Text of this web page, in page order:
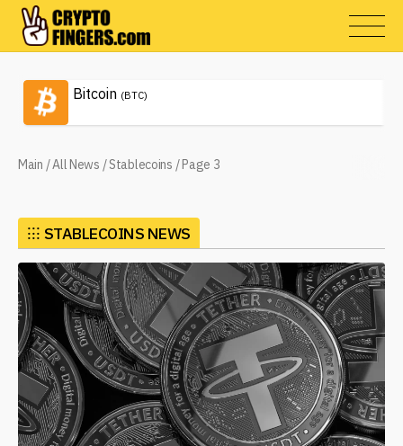
Bitcoin (BTC)
Main /All News /Stablecoins /Page 3
⁝⁝⁝ STABLECOINS NEWS